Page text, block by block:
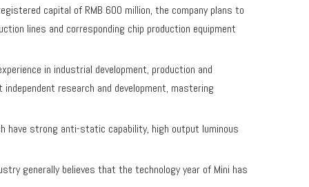
capital of RMB 600 million, the company plans to
lines and corresponding chip production equipment
in industrial development, production and
research and development, mastering
strong anti-static capability, high output luminous
generally believes that the technology year of Mini has